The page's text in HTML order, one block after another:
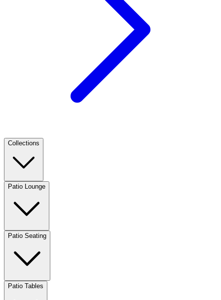
Collections
Patio Lounge
Patio Seating
Patio Tables